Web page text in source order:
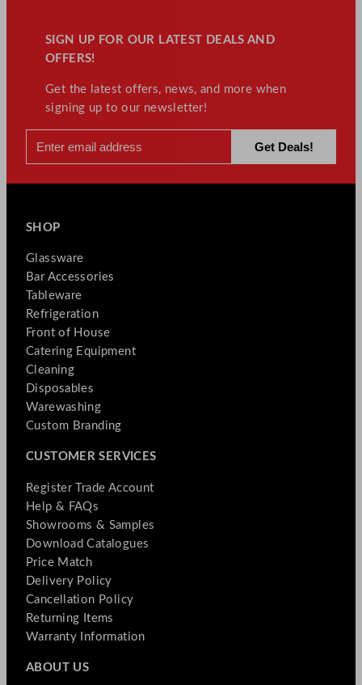
SIGN UP FOR OUR LATEST DEALS AND
OFFERS!
Get the latest offers, news, and more when
signing up to our newsletter!
SHOP
Glassware
Bar Accessories
Tableware
Refrigeration
Front of House
Catering Equipment
Cleaning
Disposables
Warewashing
Custom Branding
CUSTOMER SERVICES
Register Trade Account
Help & FAQs
Showrooms & Samples
Download Catalogues
Price Match
Delivery Policy
Cancellation Policy
Returning Items
Warranty Information
ABOUT US